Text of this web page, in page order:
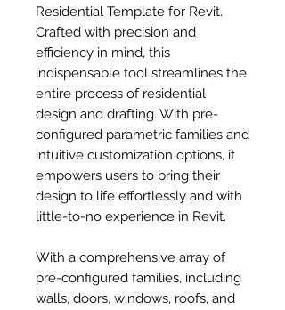
Residential Template for Revit.
Crafted with precision and
efficiency in mind, this
indispensable tool streamlines the
entire process of residential
design and drafting. With pre-
configured parametric families and
intuitive customization options, it
empowers users to bring their
design to life effortlessly and with
little-to-no experience in Revit.
With a comprehensive array of
pre-configured families, including
walls, doors, windows, roofs, and